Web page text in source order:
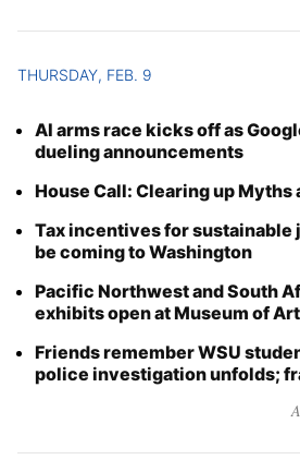
THURSDAY, FEB. 9
AI arms race kicks off as
dueling announcements
House Call: Clearing up Myths
Tax incentives for sustainable
be coming to Washington
Pacific Northwest and South
exhibits open at Museum of
Friends remember WSU
police investigation unfolds;